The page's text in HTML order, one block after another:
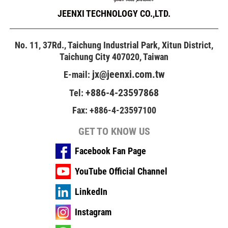
JEENXI TECHNOLOGY CO.,LTD.
No. 11, 37Rd., Taichung Industrial Park, Xitun District,
Taichung City 407020, Taiwan
E-mail: jx@jeenxi.com.tw
Tel: +886-4-23597868
Fax: +886-4-23597100
GET TO KNOW US
Facebook Fan Page
YouTube Official Channel
LinkedIn
Instagram